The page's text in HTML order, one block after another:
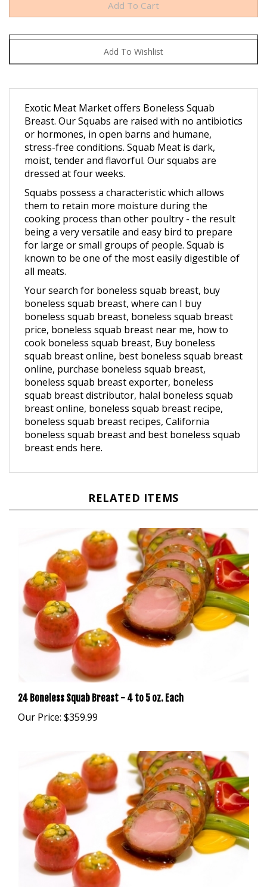
Breast. Our Squabs are raised with no antibiotics
or hormones, in open barns and humane,
stress-free conditions. Squab Meat is dark,
moist, tender and flavorful. Our squabs are
dressed at four weeks.
Squabs possess a characteristic which allows
them to retain more moisture during the
cooking process than other poultry - the result
being a very versatile and easy bird to prepare
for large or small groups of people. Squab is
known to be one of the most easily digestible of
all meats.
Your search for boneless squab breast, buy
boneless squab breast, where can I buy
boneless squab breast, boneless squab breast
price, boneless squab breast near me, how to
cook boneless squab breast, Buy boneless
squab breast online, best boneless squab breast
online, purchase boneless squab breast,
boneless squab breast exporter, boneless
squab breast distributor, halal boneless squab
breast online, boneless squab breast recipe,
boneless squab breast recipes, California
boneless squab breast and best boneless squab
breast ends here.
24 Boneless Squab Breast - 4 to 5 oz. Each
Our Price:$359.99